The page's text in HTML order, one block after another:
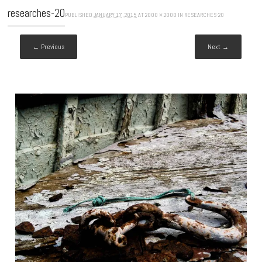
researches-20PUBLISHEDJANUARY 17, 2015 AT2000 × 2000 IN RESEARCHES-20
← Previous Next →